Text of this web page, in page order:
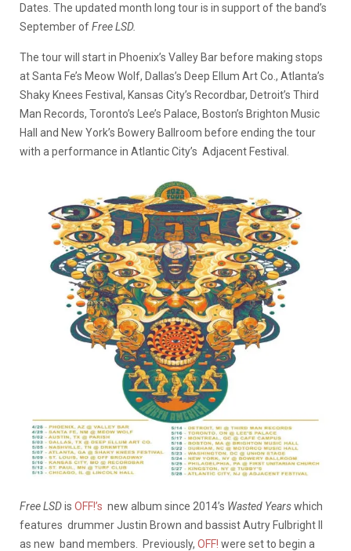
Dates. The updated month long tour is in support of the band’s
September ofFree LSD.
The tour will start in Phoenix’s Valley Bar before making stops
at Santa Fe’s Meow Wolf, Dallas’s Deep Ellum Art Co., Atlanta’s
Shaky Knees Festival, Kansas City’s Recordbar, Detroit’s Third
Man Records, Toronto’s Lee’s Palace, Boston’s Brighton Music
Hall and New York’s Bowery Ballroom before ending the tour
with a performance in Atlantic City’s Adjacent Festival.
Free LSDis OFF!’s new album since 2014’s Wasted Yearswhich
features drummer Justin Brown and bassist Autry Fulbright II
as new band members. Previously, OFF! were set to begin a